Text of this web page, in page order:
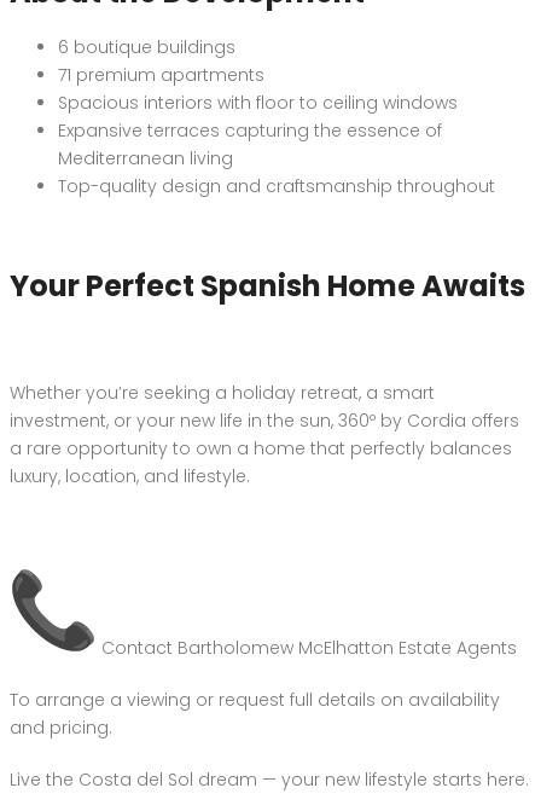
6 boutique buildings
71 premium apartments
Spacious interiors with floor to ceiling windows
Expansive terraces capturing the essence of
Mediterranean living
Top-quality design and craftsmanship throughout
Your Perfect Spanish Home Awaits
Whether you’re seeking a holiday retreat, a smart
investment, or your new life in the sun, 360º by Cordia offers
a rare opportunity to own a home that perfectly balances
luxury, location, and lifestyle.
Contact Bartholomew McElhatton Estate Agents
To arrange a viewing or request full details on availability
and pricing.
Live the Costa del Sol dream — your new lifestyle starts here.